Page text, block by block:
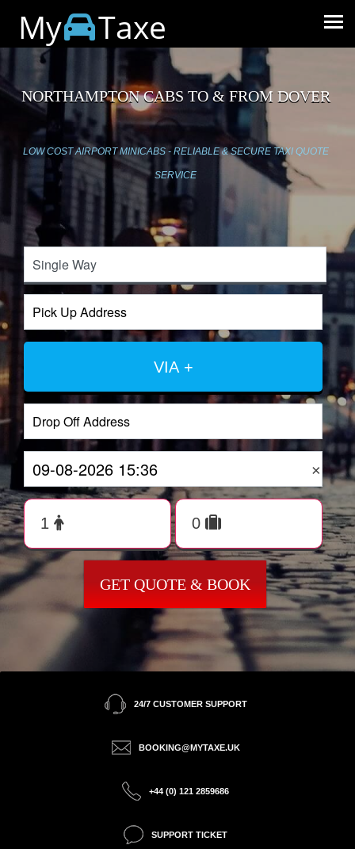
My Taxe
NORTHAMPTON CABS TO & FROM DOVER
LOW COST AIRPORT MINICABS - RELIABLE & SECURE TAXI QUOTE
SERVICE
VIA +
×
GET QUOTE & BOOK
24/7 CUSTOMER SUPPORT
BOOKING@MYTAXE.UK
+44 (0) 121 2859686
SUPPORT TICKET